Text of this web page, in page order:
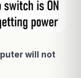
will not